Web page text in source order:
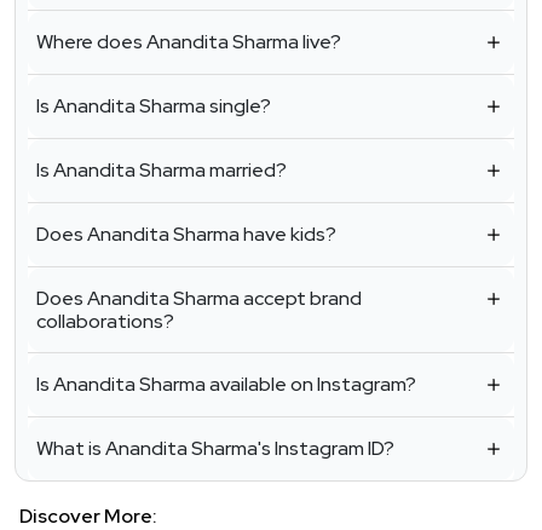
Where does Anandita Sharma live?
Is Anandita Sharma single?
Is Anandita Sharma married?
Does Anandita Sharma have kids?
Does Anandita Sharma accept brand
collaborations?
Is Anandita Sharma available on Instagram?
What is Anandita Sharma's Instagram ID?
Discover More: